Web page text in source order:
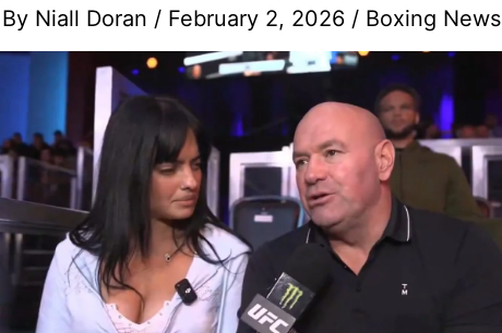
By Niall Doran / February 2, 2026 / Boxing News